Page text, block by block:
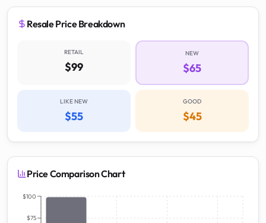
Resale Price Breakdown
RETAIL
$99
NEW
$65
LIKE NEW
$55
GOOD
$45
Price Comparison Chart
$75
$100